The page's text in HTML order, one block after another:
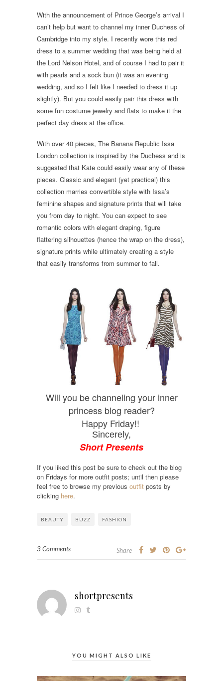
With the announcement of Prince George’s arrival I
can’t help but want to channel my inner Duchess of
Cambridge into my style. I recently wore this red
dress to a summer wedding that was being held at
the Lord Nelson Hotel, and of course I had to pair it
with pearls and a sock bun (it was an evening
wedding, and so I felt like I needed to dress it up
slightly). But you could easily pair this dress with
some fun costume jewelry and flats to make it the
perfect day dress at the office.
With over 40 pieces, The Banana Republic Issa
London collection is inspired by the Duchess and is
suggested that Kate could easily wear any of these
pieces. Classic and elegant (yet practical) this
collection marries convertible style with Issa’s
feminine shapes and signature prints that will take
you from day to night. You can expect to see
romantic colors with elegant draping, figure
flattering silhouettes (hence the wrap on the dress),
signature prints while ultimately creating a style
that easily transforms from summer to fall.
Will you be channeling your inner
princess blog reader?
Happy Friday!!
Sincerely,
Short Presents
If you liked this post be sure to check out the blog
on Fridays for more outfit posts; until then please
feel free to browse my previous outfit posts by
clicking here.
BEAUTY BUZZ FASHION
3 Comments Share
shortpresents
YOU MIGHT ALSO LIKE